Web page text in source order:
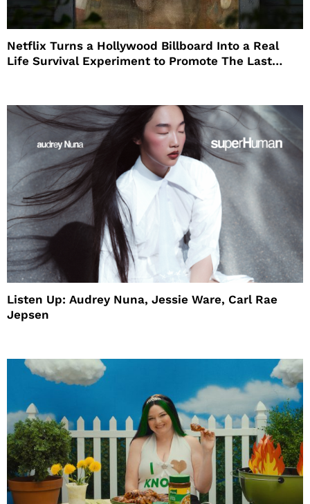
Netflix Turns a Hollywood Billboard Into a Real
Life Survival Experiment to Promote The Last
Listen Up: Audrey Nuna, Jessie Ware, Carl Rae
Jepsen